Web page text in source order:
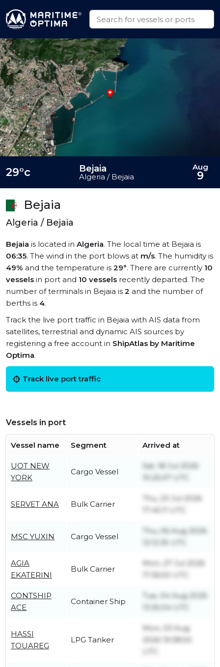
Bejaia
Algeria / Bejaia
Bejaia is located in Algeria. The local time at Bejaia is
06:35. The wind in the port blows at m/s. The humidity is
49% and the temperature is 29°. There are currently 10
vessels in port and 10 vessels recently departed. The
number of terminals in Bejaia is 2 and the number of
berths is 4.
Track the live port traffic in Bejaia with AIS data from
satellites, terrestrial and dynamic AIS sources by
registering a free account in ShipAtlas by Maritime
Optima.
Track live port traffic
Vessels in port
Vessel name Segment Arrived at
UOT NEW
YORK
Cargo Vessel
Sat, 18 Jul 2026
SERVET ANA Bulk Carrier
Thu, 23 Jul 2026
17:45:11 UTC
MSC YUXIN Cargo Vessel
Thu, 06 Aug 2026
AGIA
EKATERINI
Bulk Carrier
Mon, 27 Jul 2026
17:36:50 UTC
CONTSHIP
ACE
Container Ship
Tue, 04 Aug 2026
13:35:04 UTC
HASSI
TOUAREG
LPG Tanker
Mon, 03 Aug
2026 19:38:50
29°c Bejaia
Algeria / Bejaia
Aug
9